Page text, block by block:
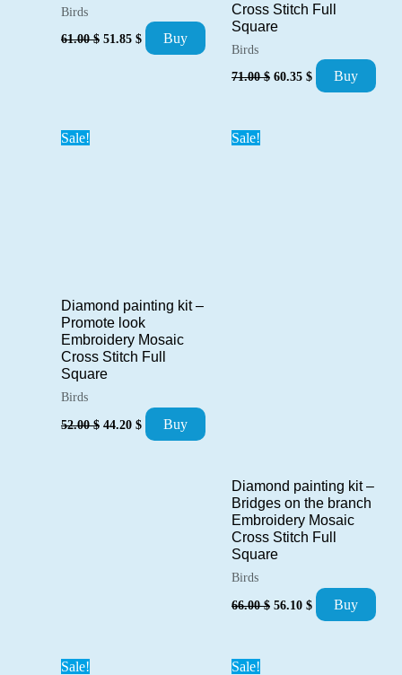
Birds
61.00$ Original
51.85 $ Current
price
Buy
Cross Stitch Full
Square
Birds
71.00$ Original
60.35 $ Current
price
Buy
Sale!
Diamond painting kit –
Promote look
Embroidery Mosaic
Cross Stitch Full
Square
Birds
52.00$ Original
44.20 $ Current
price
Buy
Sale!
Diamond painting kit –
Bridges on the branch
Embroidery Mosaic
Cross Stitch Full
Square
Birds
66.00$ Original
56.10 $ Current
price
Buy
Sale! Sale!